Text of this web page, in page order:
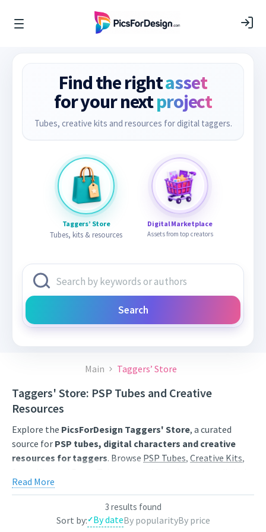
Find the rightasset
for your nextproject
Tubes, creative kits and resources for digital taggers.
Taggers’ Store
Tubes, kits & resources
Digital Marketplace
Assets from top creators
Search
Main Taggers’ Store
Taggers' Store: PSP Tubes and Creative
Resources
Explore the PicsForDesign Taggers' Store, a curated
source for PSP tubes, digital characters and creative
resources for taggers. Browse PSP Tubes, Creative Kits,
artists.
Find artwork for tags, signatures, forum graphics, social
content and personal creative projects. Use category
Read More
3 results found
Sort by: By dateBy popularityBy price